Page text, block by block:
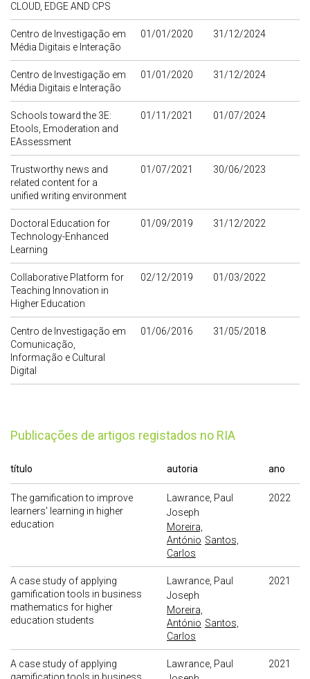
CLOUD, EDGE AND CPS
Centro de Investigação em
Média Digitais e Interação
01/01/2020 31/12/2024
Centro de Investigação em
Média Digitais e Interação
01/01/2020 31/12/2024
Schools toward the 3E:
Etools, Emoderation and
EAssessment
01/11/2021 01/07/2024
Trustworthy news and
related content for a
unified writing environment
01/07/2021 30/06/2023
Doctoral Education for
Technology-Enhanced
Learning
01/09/2019 31/12/2022
Collaborative Platform for
Teaching Innovation in
Higher Education
02/12/2019 01/03/2022
Centro de Investigação em
Comunicação,
Informação e Cultural
Digital
01/06/2016 31/05/2018
publicações de artigos registados no RIA
título autoria ano
The gamification to improve
learners' learning in higher
education
Lawrance, Paul
Joseph
Moreira,
António Santos,
Carlos
2022
A case study of applying
gamification tools in business
mathematics for higher
education students
Lawrance, Paul
Joseph
Moreira,
António Santos,
Carlos
2021
A case study of applying
Lawrance, Paul
2021